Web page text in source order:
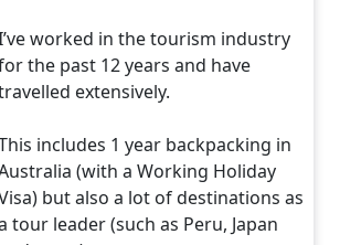
worked in the tourism industry
the past 12 years and have
extensively.
includes 1 year backpacking in
(with a Working Holiday
but also a lot of destinations as
tour leader (such as Peru, Japan